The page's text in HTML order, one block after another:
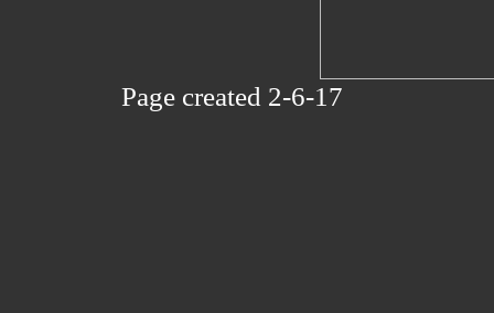
Page created 2-6-17